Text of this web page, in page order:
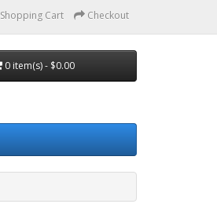
Shopping Cart Checkout
0 item(s) - $0.00